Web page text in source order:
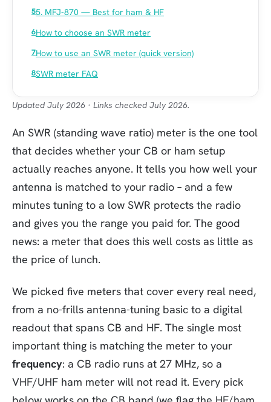
5. MFJ-870 — Best for ham & HF
How to choose an SWR meter
How to use an SWR meter (quick version)
SWR meter FAQ
Updated July 2026 · Links checked July 2026.
An SWR (standing wave ratio) meter is the one tool
that decides whether your CB or ham setup
actually reaches anyone. It tells you how well your
antenna is matched to your radio – and a few
minutes tuning to a low SWR protects the radio
and gives you the range you paid for. The good
news: a meter that does this well costs as little as
the price of lunch.
We picked five meters that cover every real need,
from a no-frills antenna-tuning basic to a digital
readout that spans CB and HF. The single most
important thing is matching the meter to your
frequency: a CB radio runs at 27 MHz, so a
VHF/UHF ham meter will not read it. Every pick